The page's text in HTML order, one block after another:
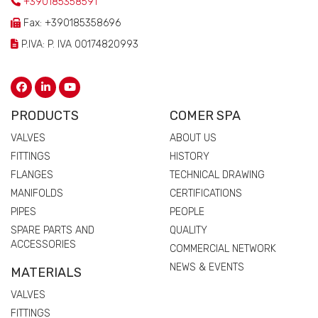
Fax: +390185358696
P.IVA: P. IVA 00174820993
PRODUCTS
VALVES
FITTINGS
FLANGES
MANIFOLDS
PIPES
SPARE PARTS AND
ACCESSORIES
MATERIALS
VALVES
FITTINGS
COMER SPA
ABOUT US
HISTORY
TECHNICAL DRAWING
CERTIFICATIONS
PEOPLE
QUALITY
COMMERCIAL NETWORK
NEWS & EVENTS